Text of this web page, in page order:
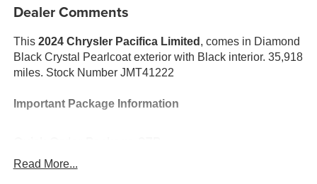
Dealer Comments
This 2024 Chrysler Pacifica Limited , comes in Diamond
Black Crystal Pearlcoat exterior with Black interior. 35,918
miles. Stock Number JMT41222
Important Package Information
Safety Sphere ($1,195 value)
Read More...